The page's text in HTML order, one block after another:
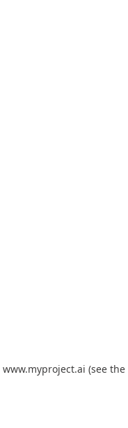
www.myproject.ai (see the